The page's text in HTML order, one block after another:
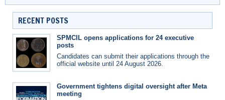
RECENT POSTS
SPMCIL opens applications for 24 executive
posts
Candidates can submit their applications through the
official website until 24 August 2026.
Government tightens digital oversight after Meta
meeting